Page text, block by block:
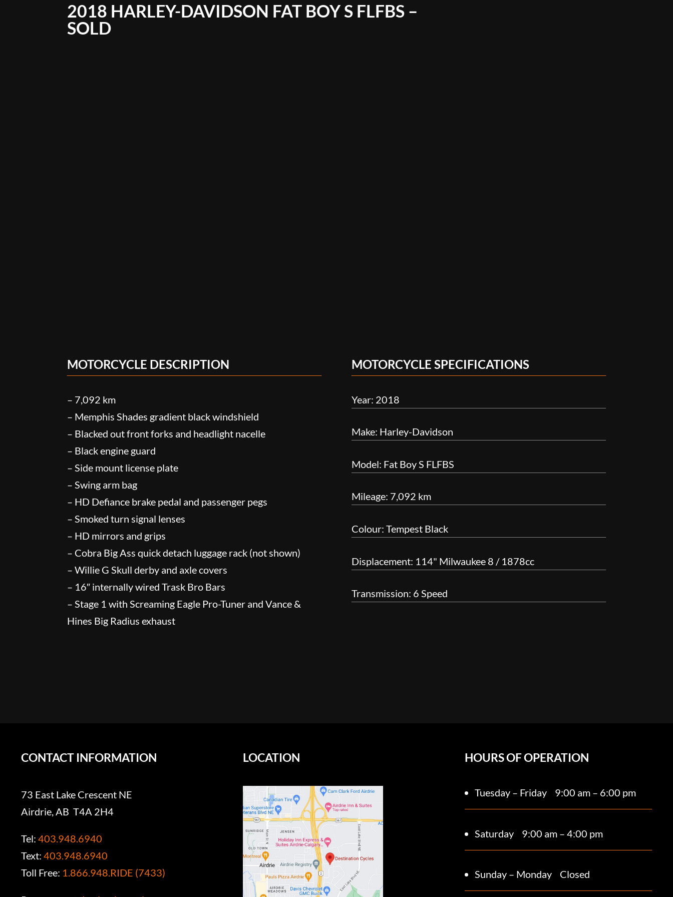
2018 HARLEY-DAVIDSON FAT BOY S FLFBS –
SOLD
MOTORCYCLE DESCRIPTION
– 7,092 km
– Memphis Shades gradient black windshield
– Blacked out front forks and headlight nacelle
– Black engine guard
– Side mount license plate
– Swing arm bag
– HD Defiance brake pedal and passenger pegs
– Smoked turn signal lenses
– HD mirrors and grips
– Cobra Big Ass quick detach luggage rack (not shown)
– Willie G Skull derby and axle covers
– 16″ internally wired Trask Bro Bars
– Stage 1 with Screaming Eagle Pro-Tuner and Vance &
Hines Big Radius exhaust
MOTORCYCLE SPECIFICATIONS
Year: 2018
Make: Harley-Davidson
Model: Fat Boy S FLFBS
Mileage: 7,092 km
Colour: Tempest Black
Displacement: 114" Milwaukee 8 / 1878cc
Transmission: 6 Speed
CONTACT INFORMATION
73 East Lake Crescent NE
Airdrie, AB T4A 2H4
Tel: 403.948.6940
Text: 403.948.6940
Toll Free: 1.866.948.RIDE (7433)
LOCATION HOURS OF OPERATION
Tuesday – Friday 9:00 am – 6:00 pm
Saturday 9:00 am – 4:00 pm
Sunday – Monday Closed